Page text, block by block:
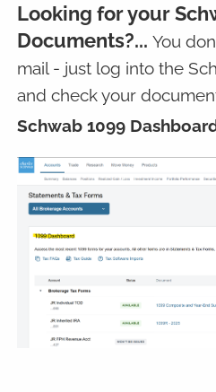
Looking for your
Documents?... You
mail - just log into the
and check your
Schwab 1099